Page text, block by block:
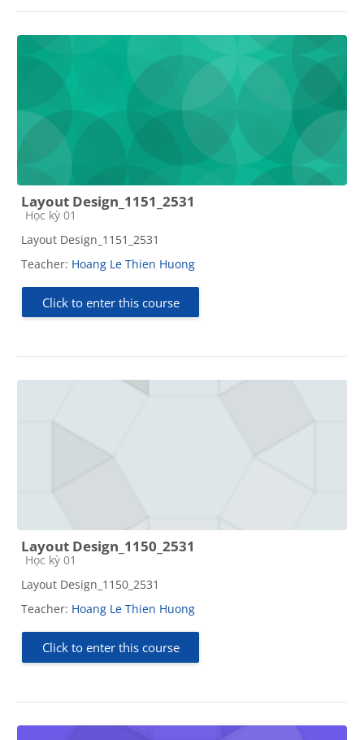
Layout Design_1151_2531
Course category
Học kỳ 01
Layout Design_1151_2531
Teacher: Hoang Le Thien Huong
Click to enter this course
Layout Design_1150_2531
Course category
Học kỳ 01
Layout Design_1150_2531
Teacher: Hoang Le Thien Huong
Click to enter this course